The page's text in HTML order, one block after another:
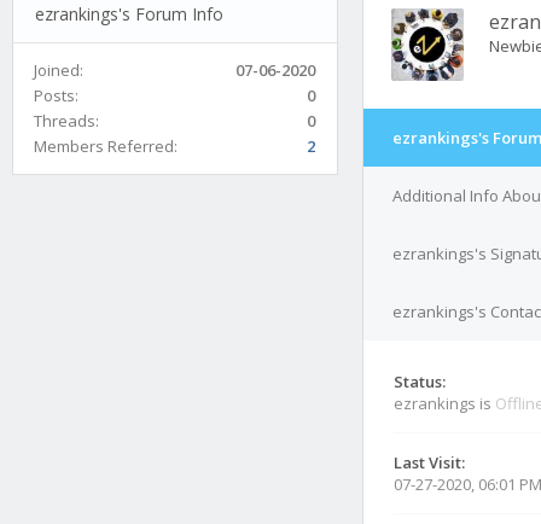
ezrankings's Forum Info
Joined:
07-06-2020
Posts:
0
Threads:
0
Members Referred:
2 ezrankings's
Additional Info
ezrankings's
ezrankings's
Status:
ezrankings is
Last Visit:
07-27-2020, 06:01 PM